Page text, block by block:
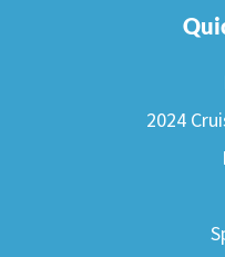
2024